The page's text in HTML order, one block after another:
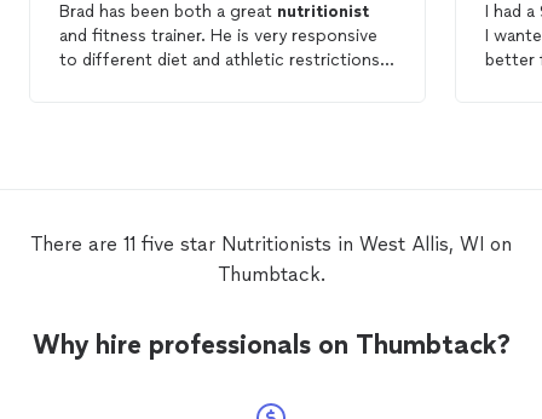
Brad has been both a great nutritionist
and fitness trainer. He is very responsive
to different diet and athletic restrictions.
I had
I
better
wouldn't
There are 11 five star Nutritionists in West Allis, WI on
Thumbtack.
Why hire professionals on Thumbtack?